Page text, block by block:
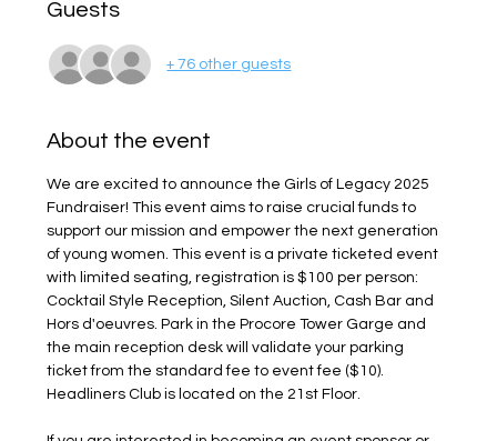
Guests
+ 76 other guests
About the event
We are excited to announce the Girls of Legacy 2025
Fundraiser! This event aims to raise crucial funds to
support our mission and empower the next generation
of young women. This event is a private ticketed event
with limited seating, registration is $100 per person:
Cocktail Style Reception, Silent Auction, Cash Bar and
Hors d'oeuvres. Park in the Procore Tower Garge and
the main reception desk will validate your parking
ticket from the standard fee to event fee ($10).
Headliners Club is located on the 21st Floor.